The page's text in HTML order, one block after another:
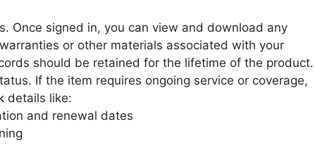
Once signed in, you can view and download any
or other materials associated with your
should be retained for the lifetime of the product.
If the item requires ongoing service or coverage,
details like:
and renewal dates